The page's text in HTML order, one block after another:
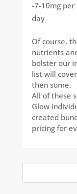
-7-10mg
day
Of course,
nutrients
bolster our
list will
then some.
All of these
Glow
created
pricing for